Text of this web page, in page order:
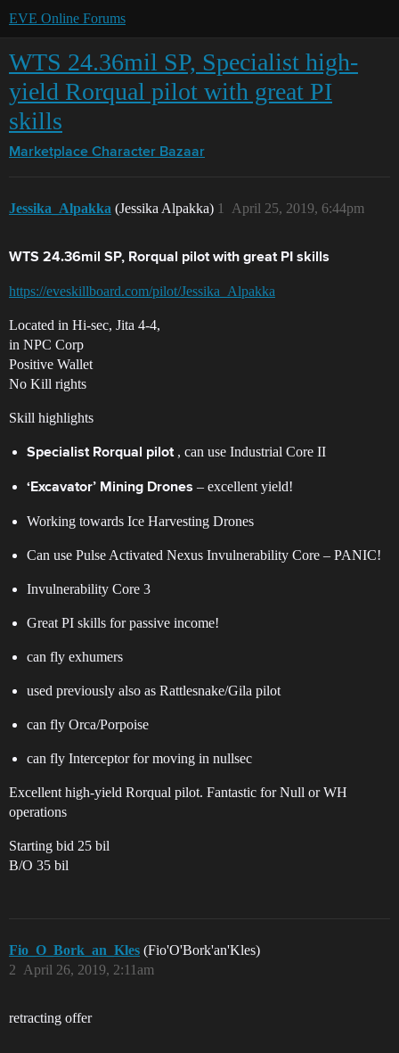
EVE Online Forums
WTS 24.36mil SP, Specialist high-
yield Rorqual pilot with great PI
skills
Marketplace Character Bazaar
Jessika_Alpakka (Jessika Alpakka) April 25, 2019, 6:44pm
1
WTS 24.36mil SP, Rorqual pilot with great PI skills
https://eveskillboard.com/pilot/Jessika_Alpakka
Located in Hi-sec, Jita 4-4,
in NPC Corp
Positive Wallet
No Kill rights
Skill highlights
Specialist Rorqual pilot , can use Industrial Core II
‘Excavator’ Mining Drones – excellent yield!
Working towards Ice Harvesting Drones
Can use Pulse Activated Nexus Invulnerability Core – PANIC!
Invulnerability Core 3
Great PI skills for passive income!
can fly exhumers
used previously also as Rattlesnake/Gila pilot
can fly Orca/Porpoise
can fly Interceptor for moving in nullsec
Excellent high-yield Rorqual pilot. Fantastic for Null or WH
operations
Starting bid 25 bil
B/O 35 bil
Fio_O_Bork_an_Kles (Fio'O'Bork'an'Kles)
April 26, 2019, 2:11am
2
retracting offer